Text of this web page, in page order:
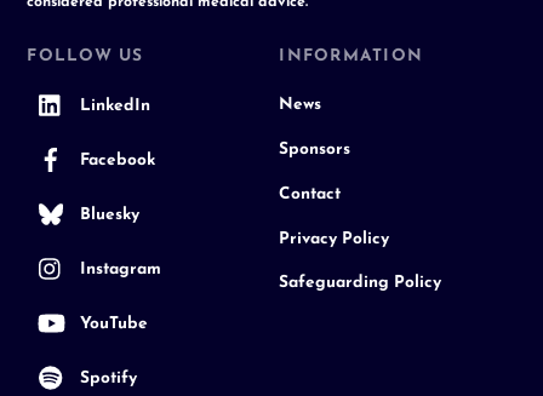
FOLLOW US
LinkedIn
Facebook
Bluesky
Instagram
YouTube
Spotify
INFORMATION
News
Sponsors
Contact
Privacy Policy
Safeguarding Policy